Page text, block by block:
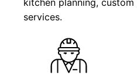
services.